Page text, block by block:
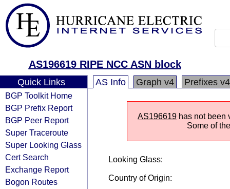
AS196619 RIPE NCC ASN block
Quick Links
BGP Toolkit Home
BGP Prefix Report
BGP Peer Report
Super Traceroute
Super Looking Glass
Cert Search
Exchange Report
Bogon Routes
AS Info Graph v4 Prefixes v4
AS196619 has not been
Some of
Looking Glass:
Country of Origin: